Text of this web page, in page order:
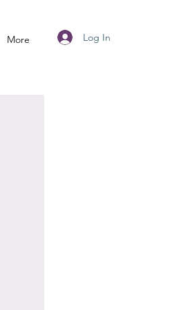
More Log In